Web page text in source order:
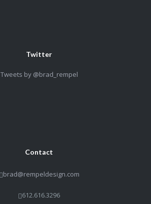
Twitter
Tweets by @brad_rempel
Contact
brad@rempeldesign.com
612.616.3296